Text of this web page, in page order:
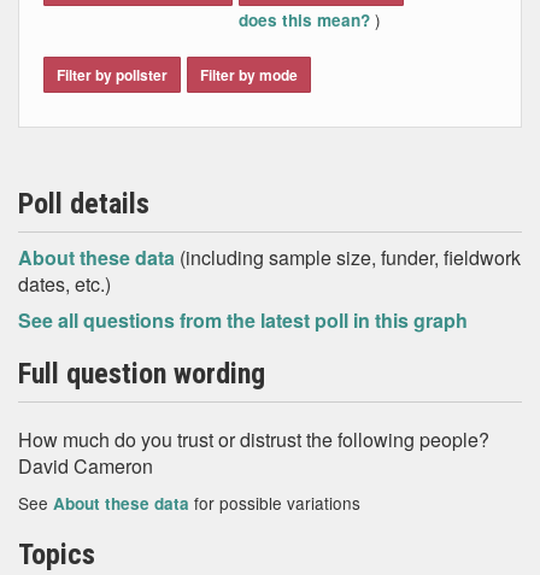
does this mean? )
Filter by pollster Filter by mode
Poll details
About these data (including sample size, funder, fieldwork
dates, etc.)
See all questions from the latest poll in this graph
Full question wording
How much do you trust or distrust the following people?
David Cameron
See About these data for possible variations
Topics